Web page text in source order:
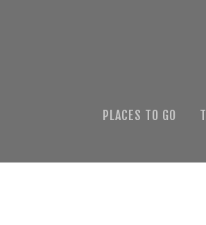
PLACES TO GO